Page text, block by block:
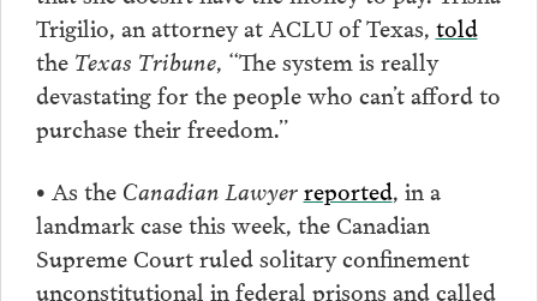
Trigilio, an attorney at ACLU of Texas, told
the Texas Tribune, “The system is really
devastating for the people who can’t afford to
purchase their freedom.”
• As the Canadian Lawyerreported, in a
landmark case this week, the Canadian
Supreme Court ruled solitary confinement
unconstitutional in federal prisons and called